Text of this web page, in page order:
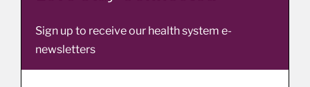
Sign up to receive our health system e-
newsletters